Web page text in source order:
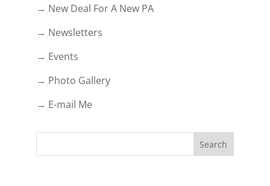
→ New Deal For A New PA
→ Newsletters
→ Events
→ Photo Gallery
→ E-mail Me